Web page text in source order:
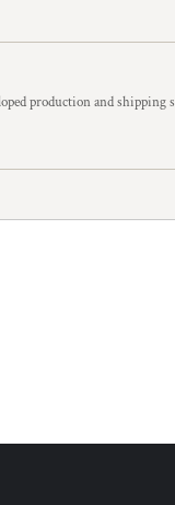
production and shipping